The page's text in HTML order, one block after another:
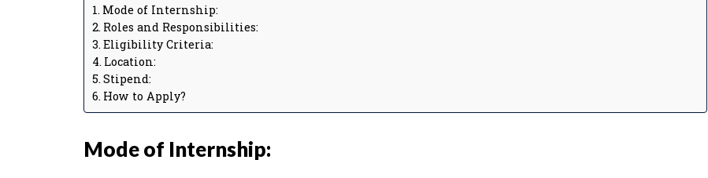
Mode of Internship:
Roles and Responsibilities:
Eligibility Criteria:
Location:
Stipend:
How to Apply?
Mode of Internship: